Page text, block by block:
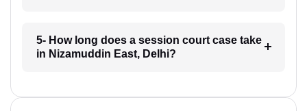
5- How long does a session court case take
in Nizamuddin East, Delhi?